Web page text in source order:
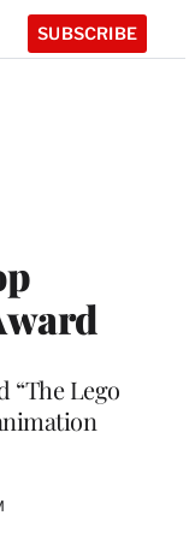
SUBSCRIBE
“The Lego